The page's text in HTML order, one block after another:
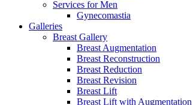
Services for Men
Gynecomastia
Galleries
Breast Gallery
Breast Augmentation
Breast Reconstruction
Breast Reduction
Breast Revision
Breast Lift
Breast Lift with Augmentation